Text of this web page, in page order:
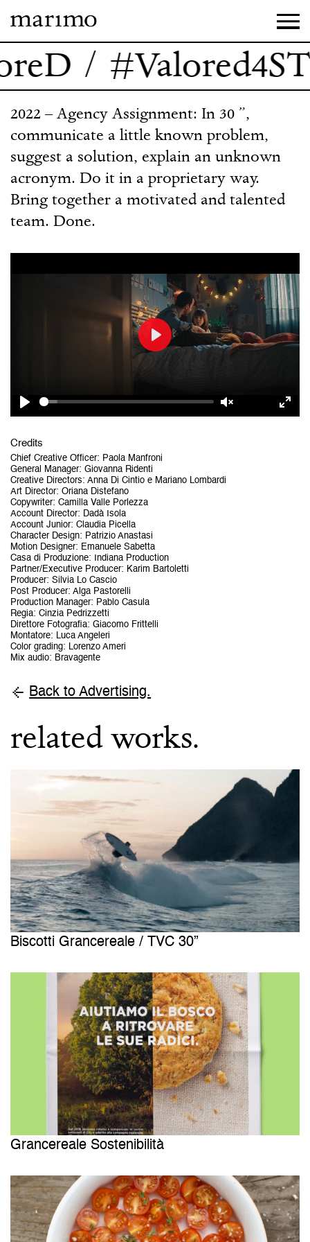
/
2022 – Agency Assignment: In 30 ”,
communicate a little known problem,
suggest a solution, explain an unknown
acronym. Do it in a proprietary way.
Bring together a motivated and talented
team. Done.
Play Unmute
Play
Credits
Chief Creative Officer: Paola Manfroni
General Manager: Giovanna Ridenti
Creative Directors: Anna Di Cintio e Mariano Lombardi
Art Director: Oriana Distefano
Copywriter: Camilla Valle Porlezza
Account Director:
Dadà Isola
Account Junior: Claudia Picella
Character Design: Patrizio Anastasi
Motion Designer: Emanuele Sabetta
Casa di Produzione:
Indiana Production
Partner/Executive Producer: Karim Bartoletti
Producer: Silvia Lo Cascio
Post Producer: Alga Pastorelli
Production Manager: Pablo Casula
Regia: Cinzia Pedrizzetti
Direttore Fotografia: Giacomo Frittelli
Montatore:
Luca Angeleri
Color grading:
Lorenzo Ameri
Mix audio: Bravagente
Back to Advertising.
related works.
Biscotti Grancereale / TVC 30”
Grancereale Sostenibilità